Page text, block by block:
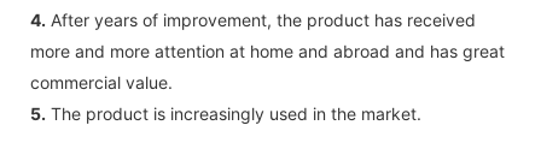
4. After years of improvement, the product has received
more and more attention at home and abroad and has great
commercial value.
5. The product is increasingly used in the market.